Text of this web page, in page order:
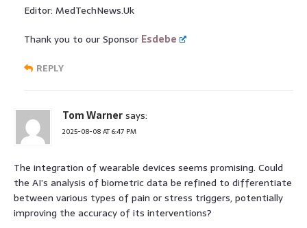
Editor: MedTechNews.Uk
Thank you to our Sponsor Esdebe
REPLY
Tom Warnersays:
2025-08-08 AT 6:47 PM
The integration of wearable devices seems promising. Could
the AI’s analysis of biometric data be refined to differentiate
between various types of pain or stress triggers, potentially
improving the accuracy of its interventions?